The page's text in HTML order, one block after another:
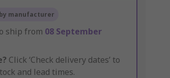
manufacturer
ship from 08 September
Click ‘Check delivery dates’ to
and lead times.